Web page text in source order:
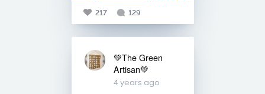
217 129
💚The Green
Artisan💚
4 years ago